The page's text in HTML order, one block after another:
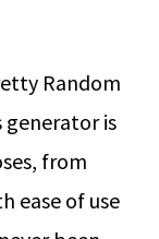
Random
generator is
from
ease of use